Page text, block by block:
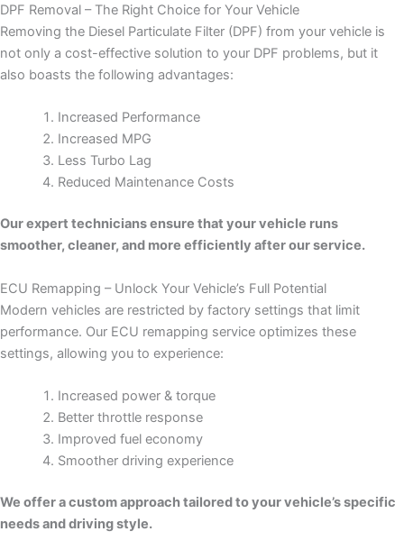
DPF Removal – The Right Choice for Your Vehicle
Removing the Diesel Particulate Filter (DPF) from your vehicle is
not only a cost-effective solution to your DPF problems, but it
also boasts the following advantages:
Increased Performance
Increased MPG
Less Turbo Lag
Reduced Maintenance Costs
Our expert technicians ensure that your vehicle runs
smoother, cleaner, and more efficiently after our service.
ECU Remapping – Unlock Your Vehicle’s Full Potential
Modern vehicles are restricted by factory settings that limit
performance. Our ECU remapping service optimizes these
settings, allowing you to experience:
Increased power & torque
Better throttle response
Improved fuel economy
Smoother driving experience
We offer a custom approach tailored to your vehicle’s specific
needs and driving style.